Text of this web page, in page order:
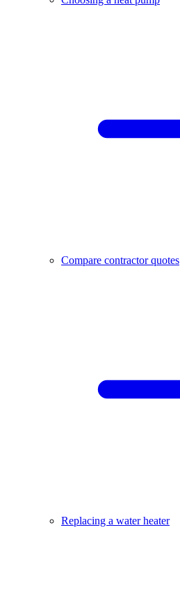
Compare contractor quotes
Replacing a water heater